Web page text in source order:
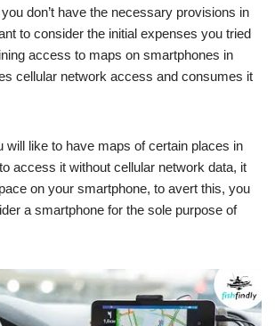
don’t have the necessary provisions in
to consider the initial expenses you tried
access to maps on smartphones in
cellular network access and consumes it
will like to have maps of certain places in
access it without cellular network data, it
on your smartphone, to avert this, you
a smartphone for the sole purpose of